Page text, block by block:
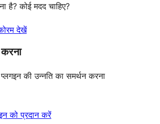
है? कोई मदद चाहिए?
देखें
की उन्नति का समर्थन करना
को प्रदान करें